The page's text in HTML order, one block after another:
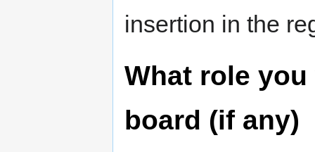
insertion in the
What role
board (if any)